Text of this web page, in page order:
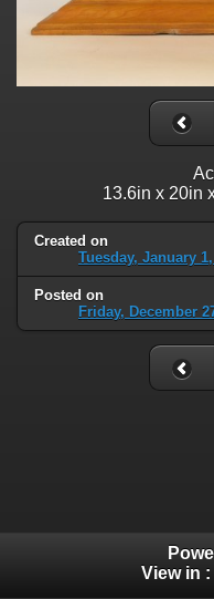
13.6in x 20in
Created on
Tuesday, January
Posted on
Friday, December
View in :